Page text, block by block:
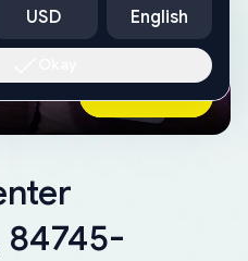
a tow
Ask AI Now
84745-
USD English